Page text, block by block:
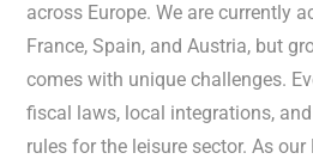
across Europe. We are currently
France, Spain, and Austria, but
comes with unique challenges.
fiscal laws, local integrations,
rules for the leisure sector. As